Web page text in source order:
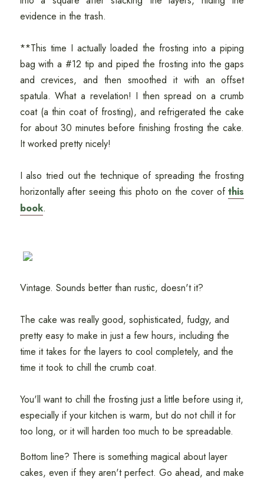
evidence in the trash.
**This time I actually loaded the frosting into a piping
bag with a #12 tip and piped the frosting into the gaps
and crevices, and then smoothed it with an offset
spatula. What a revelation! I then spread on a crumb
coat (a thin coat of frosting), and refrigerated the cake
for about 30 minutes before finishing frosting the cake.
It worked pretty nicely!
I also tried out the technique of spreading the frosting
horizontally after seeing this photo on the cover ofthis
book.
Vintage. Sounds better than rustic, doesn't it?
The cake was really good, sophisticated, fudgy, and
pretty easy to make in just a few hours, including the
time it takes for the layers to cool completely, and the
time it took to chill the crumb coat.
You'll want to chill the frosting just a little before using it,
especially if your kitchen is warm, but do not chill it for
too long, or it will harden too much to be spreadable.
Bottom line? There is something magical about layer
cakes, even if they aren't perfect. Go ahead, and make